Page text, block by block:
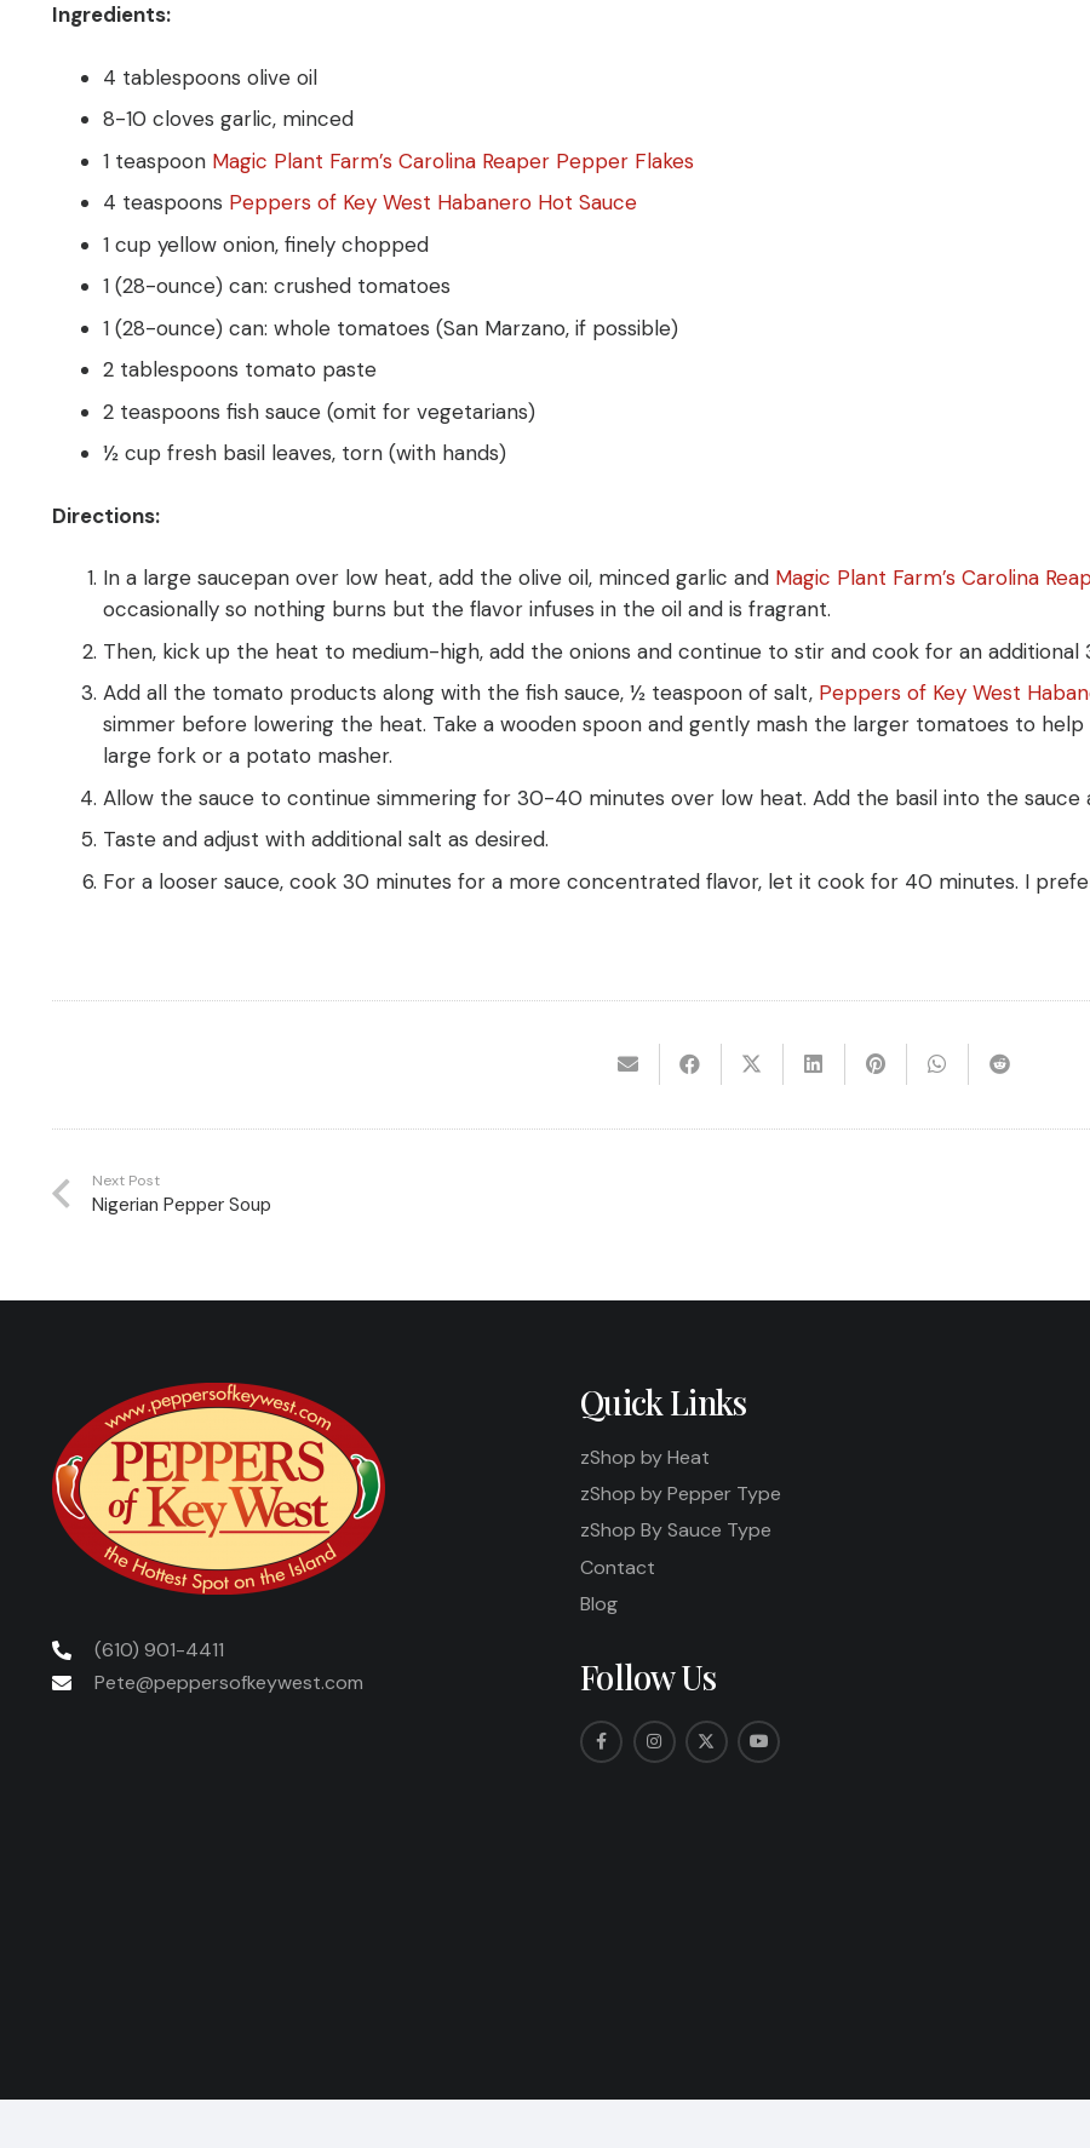
Ingredients:
4 tablespoons olive oil
8-10 cloves garlic, minced
1 teaspoon Magic Plant Farm’s Carolina Reaper Pepper Flakes
4 teaspoons Peppers of Key West Habanero Hot Sauce
1 cup yellow onion, finely chopped
1 (28-ounce) can: crushed tomatoes
1 (28-ounce) can: whole tomatoes (San Marzano, if possible)
2 tablespoons tomato paste
2 teaspoons fish sauce (omit for vegetarians)
½ cup fresh basil leaves, torn (with hands)
Directions:
In a large saucepan over low heat, add the olive oil, minced garlic and Magic Plant Farm’s Carolina
occasionally so nothing burns but the flavor infuses in the oil and is fragrant.
Then, kick up the heat to medium-high, add the onions and continue to stir and cook for an additional
Add all the tomato products along with the fish sauce, ½ teaspoon of salt, Peppers of Key West
simmer before lowering the heat. Take a wooden spoon and gently mash the larger tomatoes to
large fork or a potato masher.
Allow the sauce to continue simmering for 30-40 minutes over low heat. Add the basil into the sauce
Taste and adjust with additional salt as desired.
For a looser sauce, cook 30 minutes for a more concentrated flavor, let it cook for 40 minutes. I
Next Post
Nigerian Pepper Soup
(610) 901-4411
Pete@peppersofkeywest.com
Quick Links
zShop by Heat
zShop by Pepper Type
zShop By Sauce Type
Contact
Blog
Follow Us